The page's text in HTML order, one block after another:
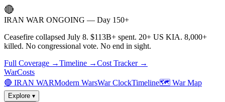
🔴
IRAN WAR ONGOING — Day 150+
Ceasefire collapsed July 8. $113B+ spent. 20+ US KIA. 8,000+
killed. No congressional vote. No end in sight.
Full Coverage →Timeline →Cost Tracker →
WarCosts
🔴 IRAN WARModern WarsWar ClockTimeline🗺️ War Map
Explore ▾